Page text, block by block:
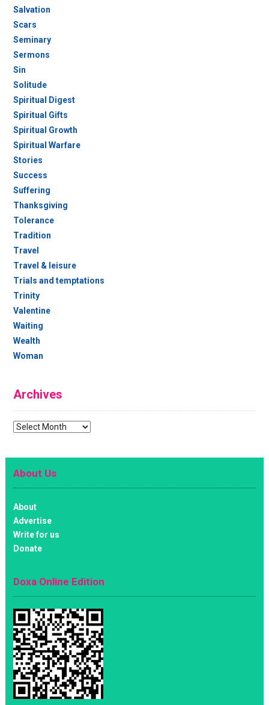
Salvation
Scars
Seminary
Sermons
Sin
Solitude
Spiritual Digest
Spiritual Gifts
Spiritual Growth
Spiritual Warfare
Stories
Success
Suffering
Thanksgiving
Tolerance
Tradition
Travel
Travel & leisure
Trials and temptations
Trinity
Valentine
Waiting
Wealth
Woman
Archives
Archives
About Us
About
Advertise
Write for us
Donate
Doxa Online Edition